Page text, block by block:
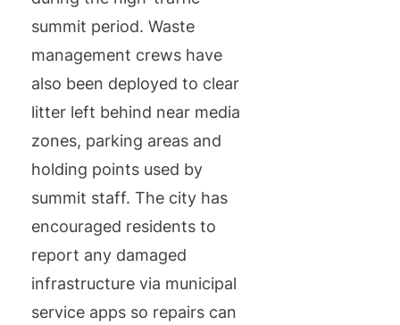
summit period. Waste
management crews have
also been deployed to clear
litter left behind near media
zones, parking areas and
holding points used by
summit staff. The city has
encouraged residents to
report any damaged
infrastructure via municipal
service apps so repairs can